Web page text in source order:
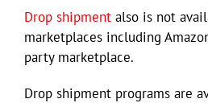
Drop shipment also is not
marketplaces including
party marketplace.
Drop shipment programs are